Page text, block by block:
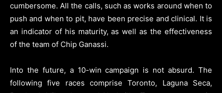
cumbersome. All the calls, such as works around when to
push and when to pit, have been precise and clinical. It is
an indicator of his maturity, as well as the effectiveness
of the team of Chip Ganassi.
Into the future, a 10-win campaign is not absurd. The
following five races comprise Toronto, Laguna Seca,